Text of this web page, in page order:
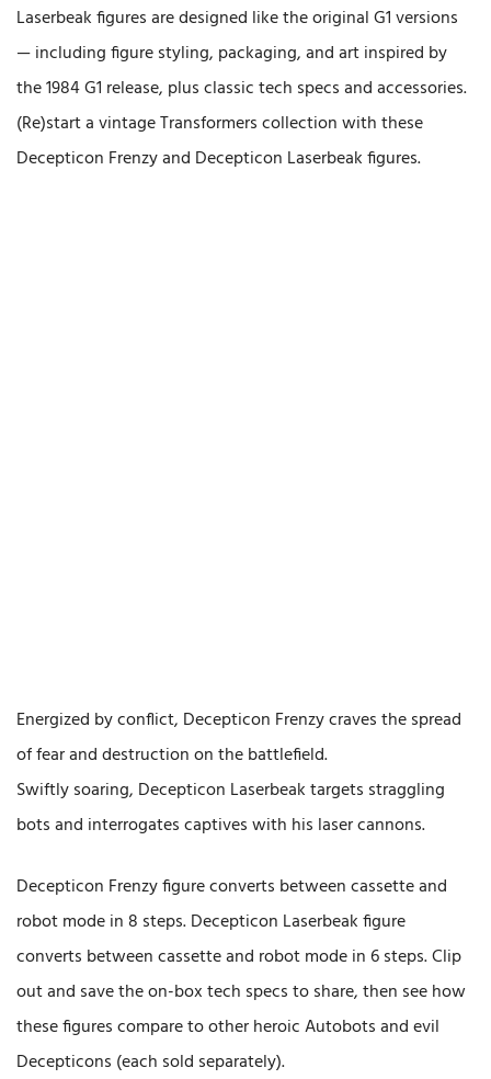
Laserbeak figures are designed like the original G1 versions
— including figure styling, packaging, and art inspired by
the 1984 G1 release, plus classic tech specs and accessories.
(Re)start a vintage Transformers collection with these
Decepticon Frenzy and Decepticon Laserbeak figures.
Energized by conflict, Decepticon Frenzy craves the spread
of fear and destruction on the battlefield.
Swiftly soaring, Decepticon Laserbeak targets straggling
bots and interrogates captives with his laser cannons.
Decepticon Frenzy figure converts between cassette and
robot mode in 8 steps. Decepticon Laserbeak figure
converts between cassette and robot mode in 6 steps. Clip
out and save the on-box tech specs to share, then see how
these figures compare to other heroic Autobots and evil
Decepticons (each sold separately).